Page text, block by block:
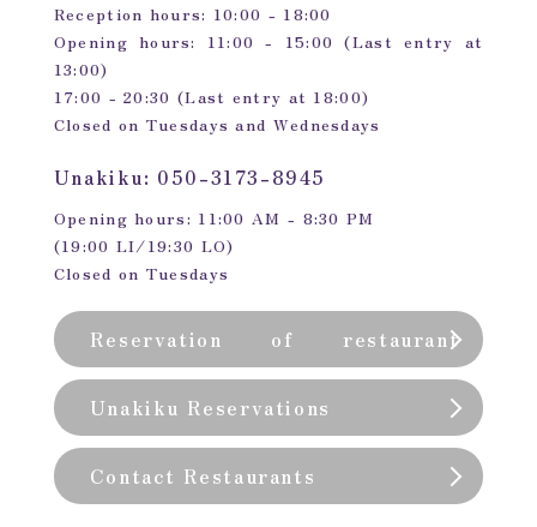
Reception hours: 10:00 - 18:00
Opening hours: 11:00 - 15:00 (Last entry at
13:00)
17:00 - 20:30 (Last entry at 18:00)
Closed on Tuesdays and Wednesdays
Unakiku: 050-3173-8945
Opening hours: 11:00 AM - 8:30 PM
(19:00 LI/19:30 LO)
Closed on Tuesdays
Reservation of restaurant
(private room)
Unakiku Reservations
Contact Restaurants